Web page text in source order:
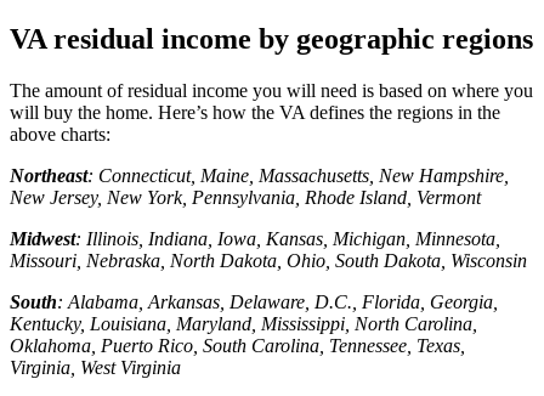
VA residual income by geographic regions
The amount of residual income you will need is based on where you
will buy the home. Here’s how the VA defines the regions in the
above charts:
Northeast: Connecticut, Maine, Massachusetts, New Hampshire,
New Jersey, New York, Pennsylvania, Rhode Island, Vermont
Midwest: Illinois, Indiana, Iowa, Kansas, Michigan, Minnesota,
Missouri, Nebraska, North Dakota, Ohio, South Dakota, Wisconsin
South: Alabama, Arkansas, Delaware, D.C., Florida, Georgia,
Kentucky, Louisiana, Maryland, Mississippi, North Carolina,
Oklahoma, Puerto Rico, South Carolina, Tennessee, Texas,
Virginia, West Virginia